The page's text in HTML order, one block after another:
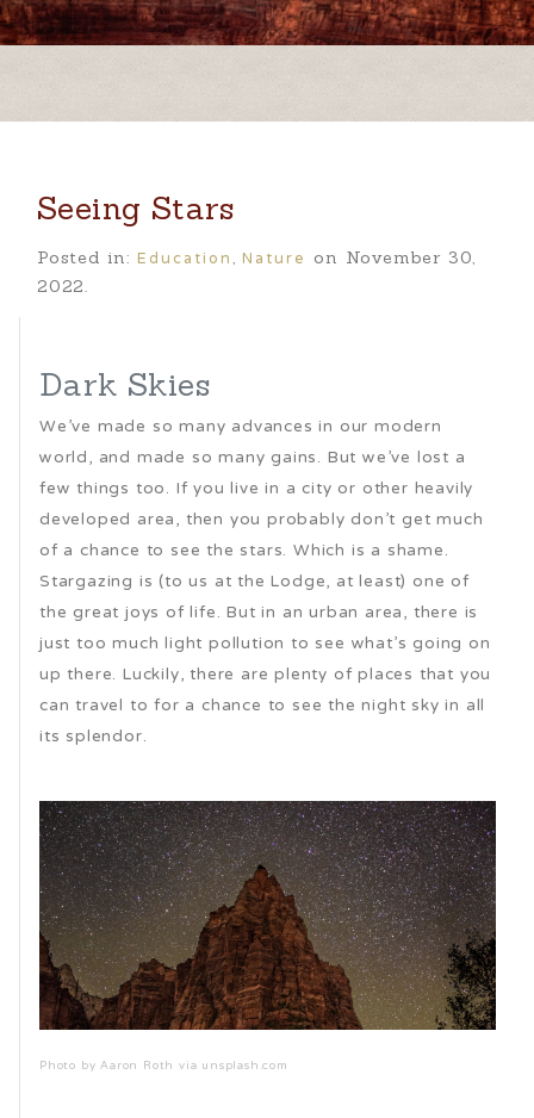
Seeing Stars
Posted in: Education, Nature on November 30,
2022.
Dark Skies
We’ve made so many advances in our modern
world, and made so many gains. But we’ve lost a
few things too. If you live in a city or other heavily
developed area, then you probably don’t get much
of a chance to see the stars. Which is a shame.
Stargazing is (to us at the Lodge, at least) one of
the great joys of life. But in an urban area, there is
just too much light pollution to see what’s going on
up there. Luckily, there are plenty of places that you
can travel to for a chance to see the night sky in all
its splendor.
Photo by Aaron Roth via unsplash.com